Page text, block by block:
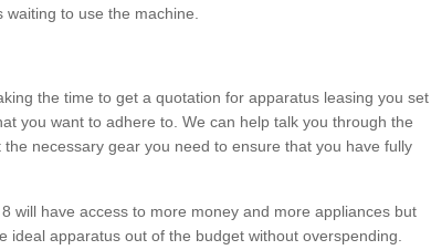
to use the machine.
the time to get a quotation for apparatus leasing you set
you want to adhere to. We can help talk you through the
necessary gear you need to ensure that you have fully
will have access to more money and more appliances but
ideal apparatus out of the budget without overspending.